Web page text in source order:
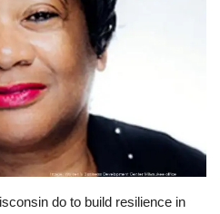
do to build resilience in